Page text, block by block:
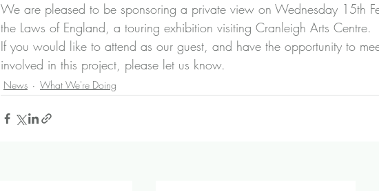
We are pleased to be sponsoring a private view on Wednesday 15th
the Laws of England, a touring exhibition visiting Cranleigh Arts Centre.
If you would like to attend as our guest, and have the opportunity to
involved in this project, please let us know.
News What We're Doing